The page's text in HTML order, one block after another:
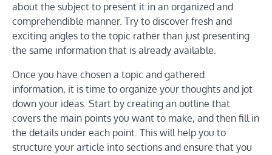
about the subject to present it in an organized and
comprehendible manner. Try to discover fresh and
exciting angles to the topic rather than just presenting
the same information that is already available.
Once you have chosen a topic and gathered
information, it is time to organize your thoughts and jot
down your ideas. Start by creating an outline that
covers the main points you want to make, and then fill in
the details under each point. This will help you to
structure your article into sections and ensure that you